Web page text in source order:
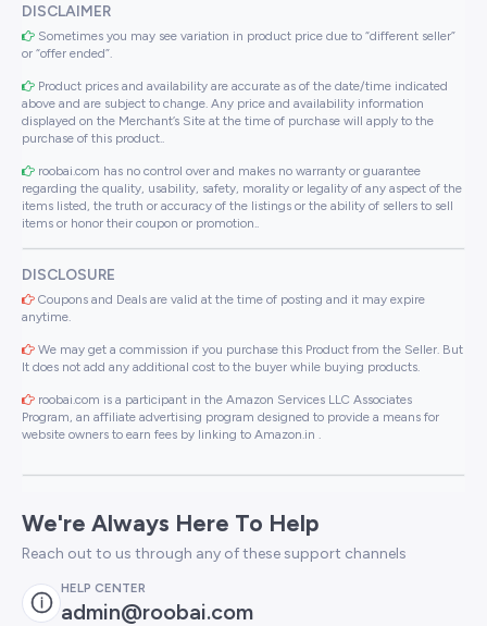
DISCLAIMER
Sometimes you may see variation in product price due to “different seller”
or “offer ended”.
Product prices and availability are accurate as of the date/time indicated
above and are subject to change. Any price and availability information
displayed on the Merchant’s Site at the time of purchase will apply to the
purchase of this product..
roobai.com has no control over and makes no warranty or guarantee
regarding the quality, usability, safety, morality or legality of any aspect of the
items listed, the truth or accuracy of the listings or the ability of sellers to sell
items or honor their coupon or promotion..
DISCLOSURE
Coupons and Deals are valid at the time of posting and it may expire
anytime.
We may get a commission if you purchase this Product from the Seller. But
It does not add any additional cost to the buyer while buying products.
roobai.com is a participant in the Amazon Services LLC Associates
Program, an affiliate advertising program designed to provide a means for
website owners to earn fees by linking to Amazon.in .
We're Always Here To Help
Reach out to us through any of these support channels
HELP CENTER
admin@roobai.com